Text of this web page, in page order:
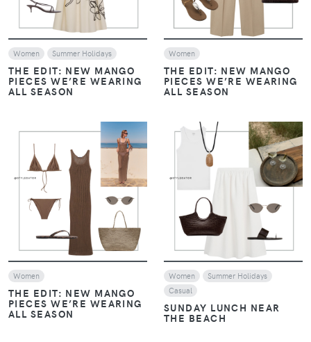
Women Summer Holidays
THE EDIT: NEW MANGO
PIECES WE’RE WEARING
ALL SEASON
Women
THE EDIT: NEW MANGO
PIECES WE’RE WEARING
ALL SEASON
VIEW
Women
THE EDIT: NEW MANGO
PIECES WE’RE WEARING
ALL SEASON
Women
Summer Holidays
Casual
SUNDAY LUNCH NEAR
THE BEACH